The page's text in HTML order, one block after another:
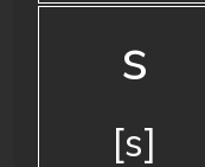
s
[s]